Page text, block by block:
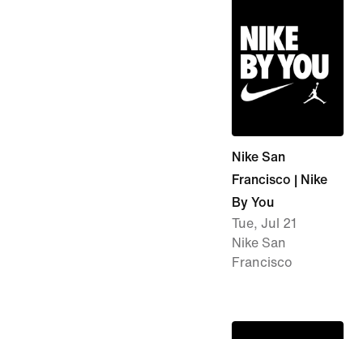
Nike San
Francisco | Nike
By You
Tue, Jul 21
Nike San
Francisco